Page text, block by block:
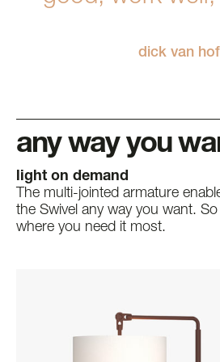
dick van
any way you
light on demand
The multi-jointed armature
the Swivel any way you want.
where you need it most.